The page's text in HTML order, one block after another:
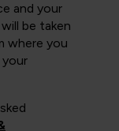
and your
be taken
where you